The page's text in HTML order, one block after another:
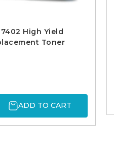
High Yield
Toner
ADD TO CART